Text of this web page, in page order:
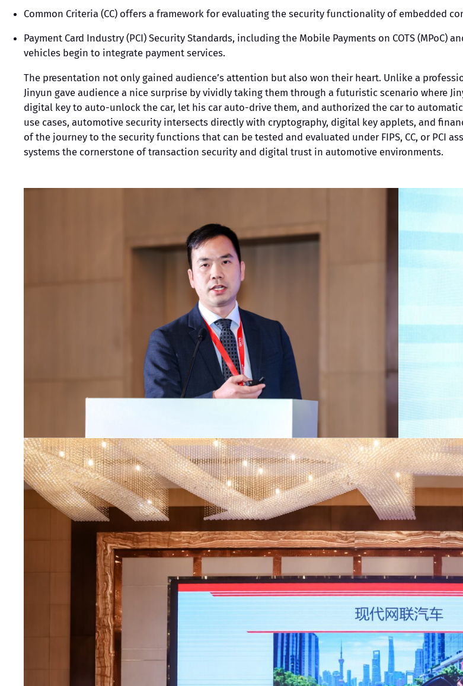
Common Criteria (CC) offers a framework for evaluating the security functionality of embedded
Payment Card Industry (PCI) Security Standards, including the Mobile Payments on COTS (MPoC)
vehicles begin to integrate payment services.
The presentation not only gained audience’s attention but also won their heart. Unlike a
Jinyun gave audience a nice surprise by vividly taking them through a futuristic scenario where
digital key to auto-unlock the car, let his car auto-drive them, and authorized the car to
use cases, automotive security intersects directly with cryptography, digital key applets, and
of the journey to the security functions that can be tested and evaluated under FIPS, CC, or PCI
systems the cornerstone of transaction security and digital trust in automotive environments.